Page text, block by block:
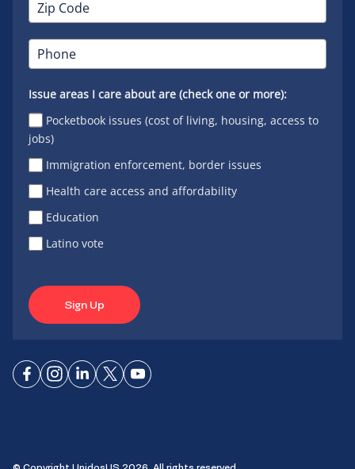
Issue areas I care about are (check one or more):
Pocketbook issues (cost of living, housing, access to
jobs)
Immigration enforcement, border issues
Health care access and affordability
Education
Latino vote
Sign Up
ConnectConnect
ConnectConnectConnect